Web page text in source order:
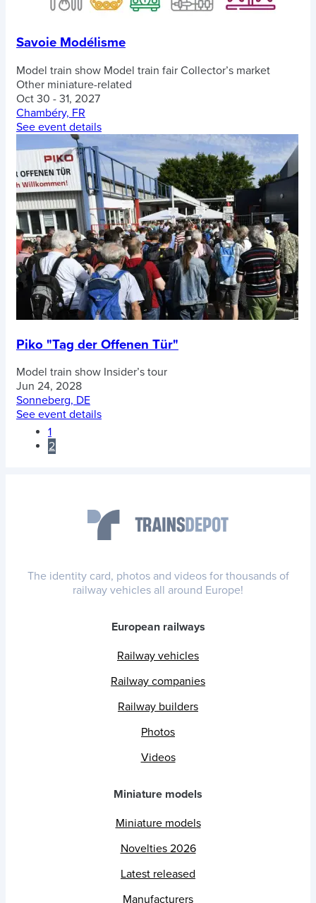
Savoie Modélisme
Model train show Model train fair Collector’s market
Other miniature-related
Oct 30 - 31, 2027
Chambéry, FR
See event details
Piko "Tag der Offenen Tür"
Model train show Insider’s tour
Jun 24, 2028
Sonneberg, DE
See event details
1
2
The identity card, photos and videos for thousands of
railway vehicles all around Europe!
European railways
Railway vehicles
Railway companies
Railway builders
Photos
Videos
Miniature models
Miniature models
Novelties 2026
Latest released
Manufacturers